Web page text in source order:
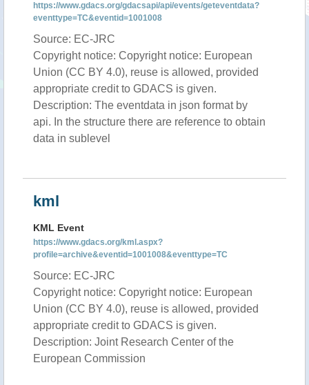
https://www.gdacs.org/gdacsapi/api/events/geteventdata?
eventtype=TC&eventid=1001008
Source: EC-JRC
Copyright notice: Copyright notice: European
Union (CC BY 4.0), reuse is allowed, provided
appropriate credit to GDACS is given.
Description: The eventdata in json format by
api. In the structure there are reference to obtain
data in sublevel
kml
KML Event
https://www.gdacs.org/kml.aspx?
profile=archive&eventid=1001008&eventtype=TC
Source: EC-JRC
Copyright notice: Copyright notice: European
Union (CC BY 4.0), reuse is allowed, provided
appropriate credit to GDACS is given.
Description: Joint Research Center of the
European Commission